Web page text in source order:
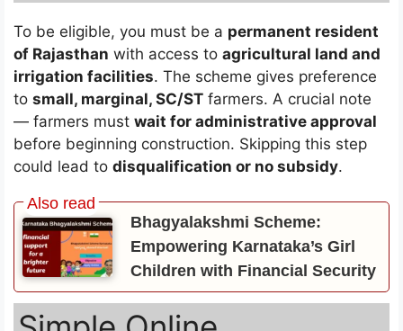
To be eligible, you must be a permanent resident
of Rajasthan with access to agricultural land and
irrigation facilities. The scheme gives preference
to small, marginal, SC/ST farmers. A crucial note
— farmers must wait for administrative approval
before beginning construction. Skipping this step
could lead to disqualification or no subsidy.
Bhagyalakshmi Scheme:
Empowering Karnataka’s Girl
Children with Financial Security